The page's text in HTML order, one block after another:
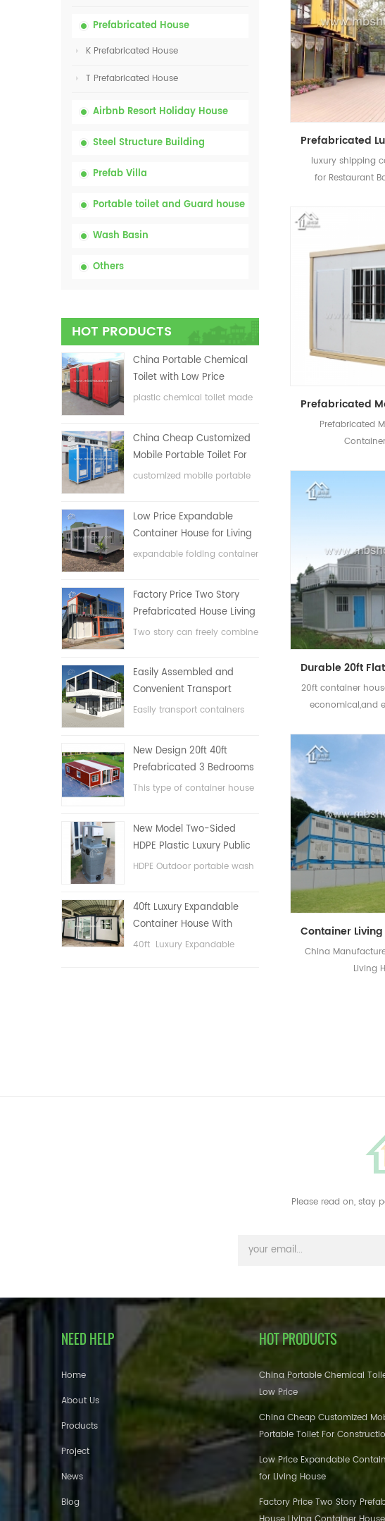
Prefabricated House
K Prefabricated House
T Prefabricated House
Airbnb Resort Holiday House
Steel Structure Building
Prefab Villa
Portable toilet and Guard house
Wash Basin
Others
HOT PRODUCTS
China Portable Chemical
Toilet with Low Price
plastic chemical toilet made
China Cheap Customized
Mobile Portable Toilet For
Construction Site
customized mobile portable
Low Price Expandable
Container House for Living
House
expandable folding container
Factory Price Two Story
Prefabricated House Living
Container House in China
Two story can freely combine
Easily Assembled and
Convenient Transport
Container House
Easily transport containers
New Design 20ft 40ft
Prefabricated 3 Bedrooms
Tiny Expandable Container
This type of container house
bedrooms, one bathroom
and with electric system.
New Model Two-Sided
HDPE Plastic Luxury Public
Hand Wash Basin
HDPE Outdoor portable wash
40ft Luxury Expandable
Container House With
Three bedrooms
40ft Luxury Expandable
luxury shipping
for Restaurant
Prefabricated
20ft container
economical,and
China
Living
Please read on, stay
NEED HELP
Home
About Us
Products
Project
News
Blog
HOT PRODUCTS
China Portable Chemical
Low Price
China Cheap Customized
Portable Toilet For
Low Price Expandable
for Living House
Factory Price Two Story